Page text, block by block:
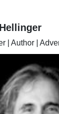
| Author |